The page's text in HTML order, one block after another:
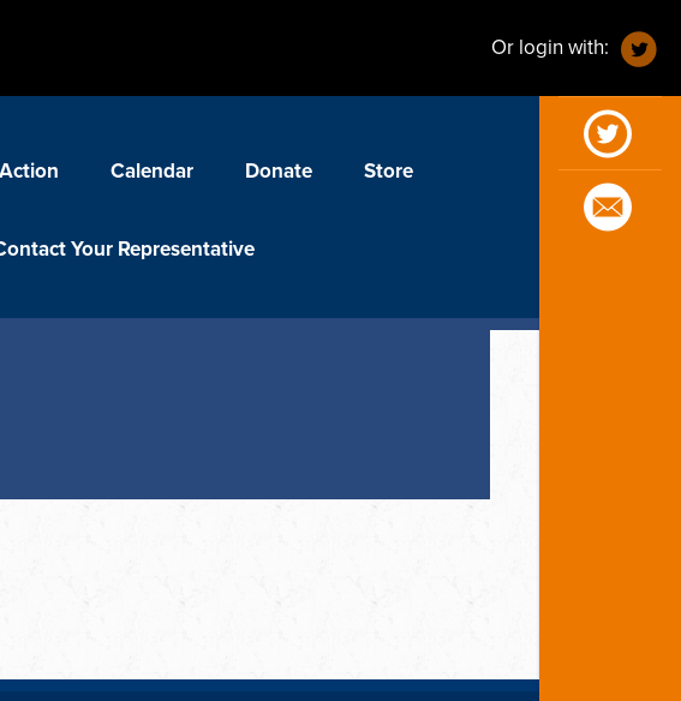
Or login with:
Calendar Donate Store
Your Representative